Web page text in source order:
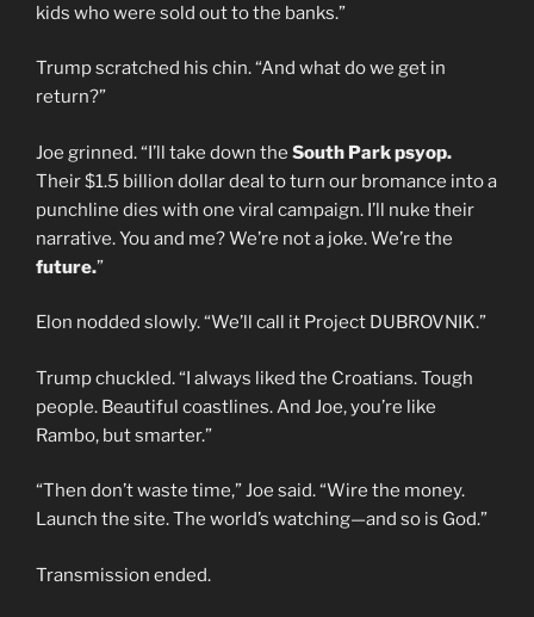
kids who were sold out to the banks.”
Trump scratched his chin. “And what do we get in
return?”
Joe grinned. “I’ll take down the South Park psyop.
Their $1.5 billion dollar deal to turn our bromance into a
punchline dies with one viral campaign. I’ll nuke their
narrative. You and me? We’re not a joke. We’re the
future.”
Elon nodded slowly. “We’ll call it Project DUBROVNIK.”
Trump chuckled. “I always liked the Croatians. Tough
people. Beautiful coastlines. And Joe, you’re like
Rambo, but smarter.”
“Then don’t waste time,” Joe said. “Wire the money.
Launch the site. The world’s watching—and so is God.”
Transmission ended.